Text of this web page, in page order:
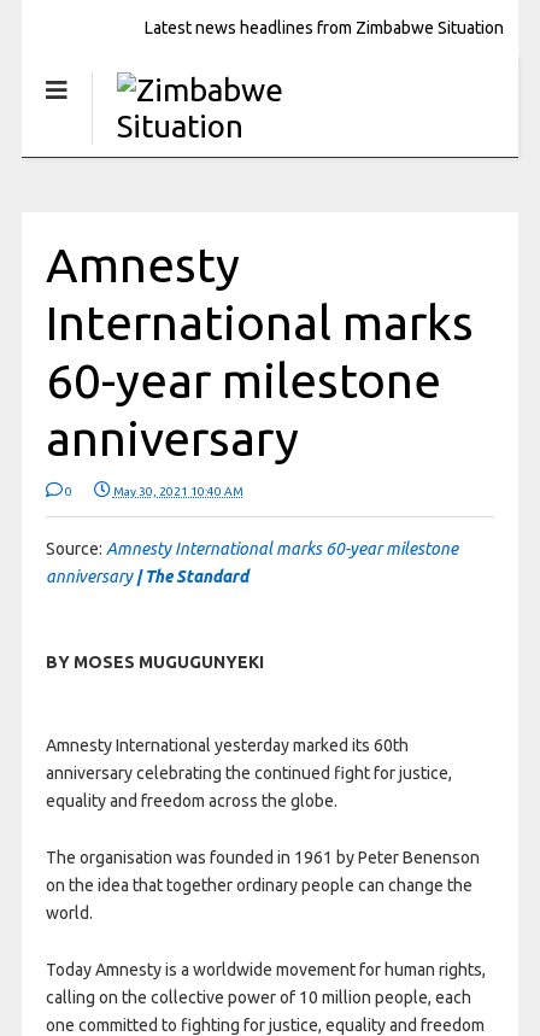
Latest news headlines from Zimbabwe Situation
Amnesty
International marks
60-year milestone
anniversary
0 May 30, 2021 10:40 AM
Source: Amnesty International marks 60-year milestone
anniversary| The Standard
BY MOSES MUGUGUNYEKI
Amnesty International yesterday marked its 60th
anniversary celebrating the continued fight for justice,
equality and freedom across the globe.
The organisation was founded in 1961 by Peter Benenson
on the idea that together ordinary people can change the
world.
Today Amnesty is a worldwide movement for human rights,
calling on the collective power of 10 million people, each
one committed to fighting for justice, equality and freedom